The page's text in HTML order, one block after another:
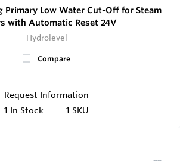
Primary Low Water Cut-Off for Steam
with Automatic Reset 24V
Hydrolevel
Compare
Request Information
1 In Stock 1 SKU